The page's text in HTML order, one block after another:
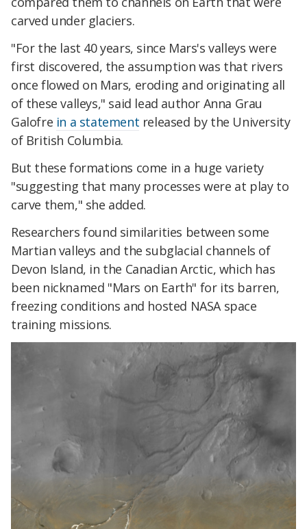
carved under glaciers.
"For the last 40 years, since Mars's valleys were
first discovered, the assumption was that rivers
once flowed on Mars, eroding and originating all
of these valleys," said lead author Anna Grau
Galofre in a statement released by the University
of British Columbia.
But these formations come in a huge variety
"suggesting that many processes were at play to
carve them," she added.
Researchers found similarities between some
Martian valleys and the subglacial channels of
Devon Island, in the Canadian Arctic, which has
been nicknamed "Mars on Earth" for its barren,
freezing conditions and hosted NASA space
training missions.